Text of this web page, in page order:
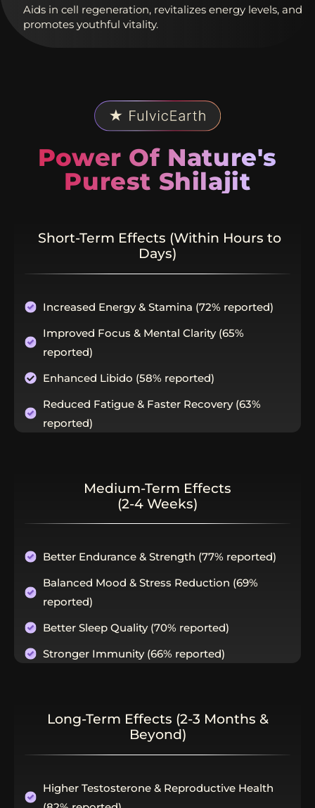
Aids in cell regeneration, revitalizes energy levels, and
promotes youthful vitality.
Power Of Nature's
Purest Shilajit
Short-Term Effects (Within Hours to
Days)
Increased Energy & Stamina (72% reported)
Improved Focus & Mental Clarity (65%
reported)
Enhanced Libido (58% reported)
Reduced Fatigue & Faster Recovery (63%
reported)
Medium-Term Effects
(2-4 Weeks)
Better Endurance & Strength (77% reported)
Balanced Mood & Stress Reduction (69%
reported)
Better Sleep Quality (70% reported)
Stronger Immunity (66% reported)
Long-Term Effects (2-3 Months &
Beyond)
Higher Testosterone & Reproductive Health